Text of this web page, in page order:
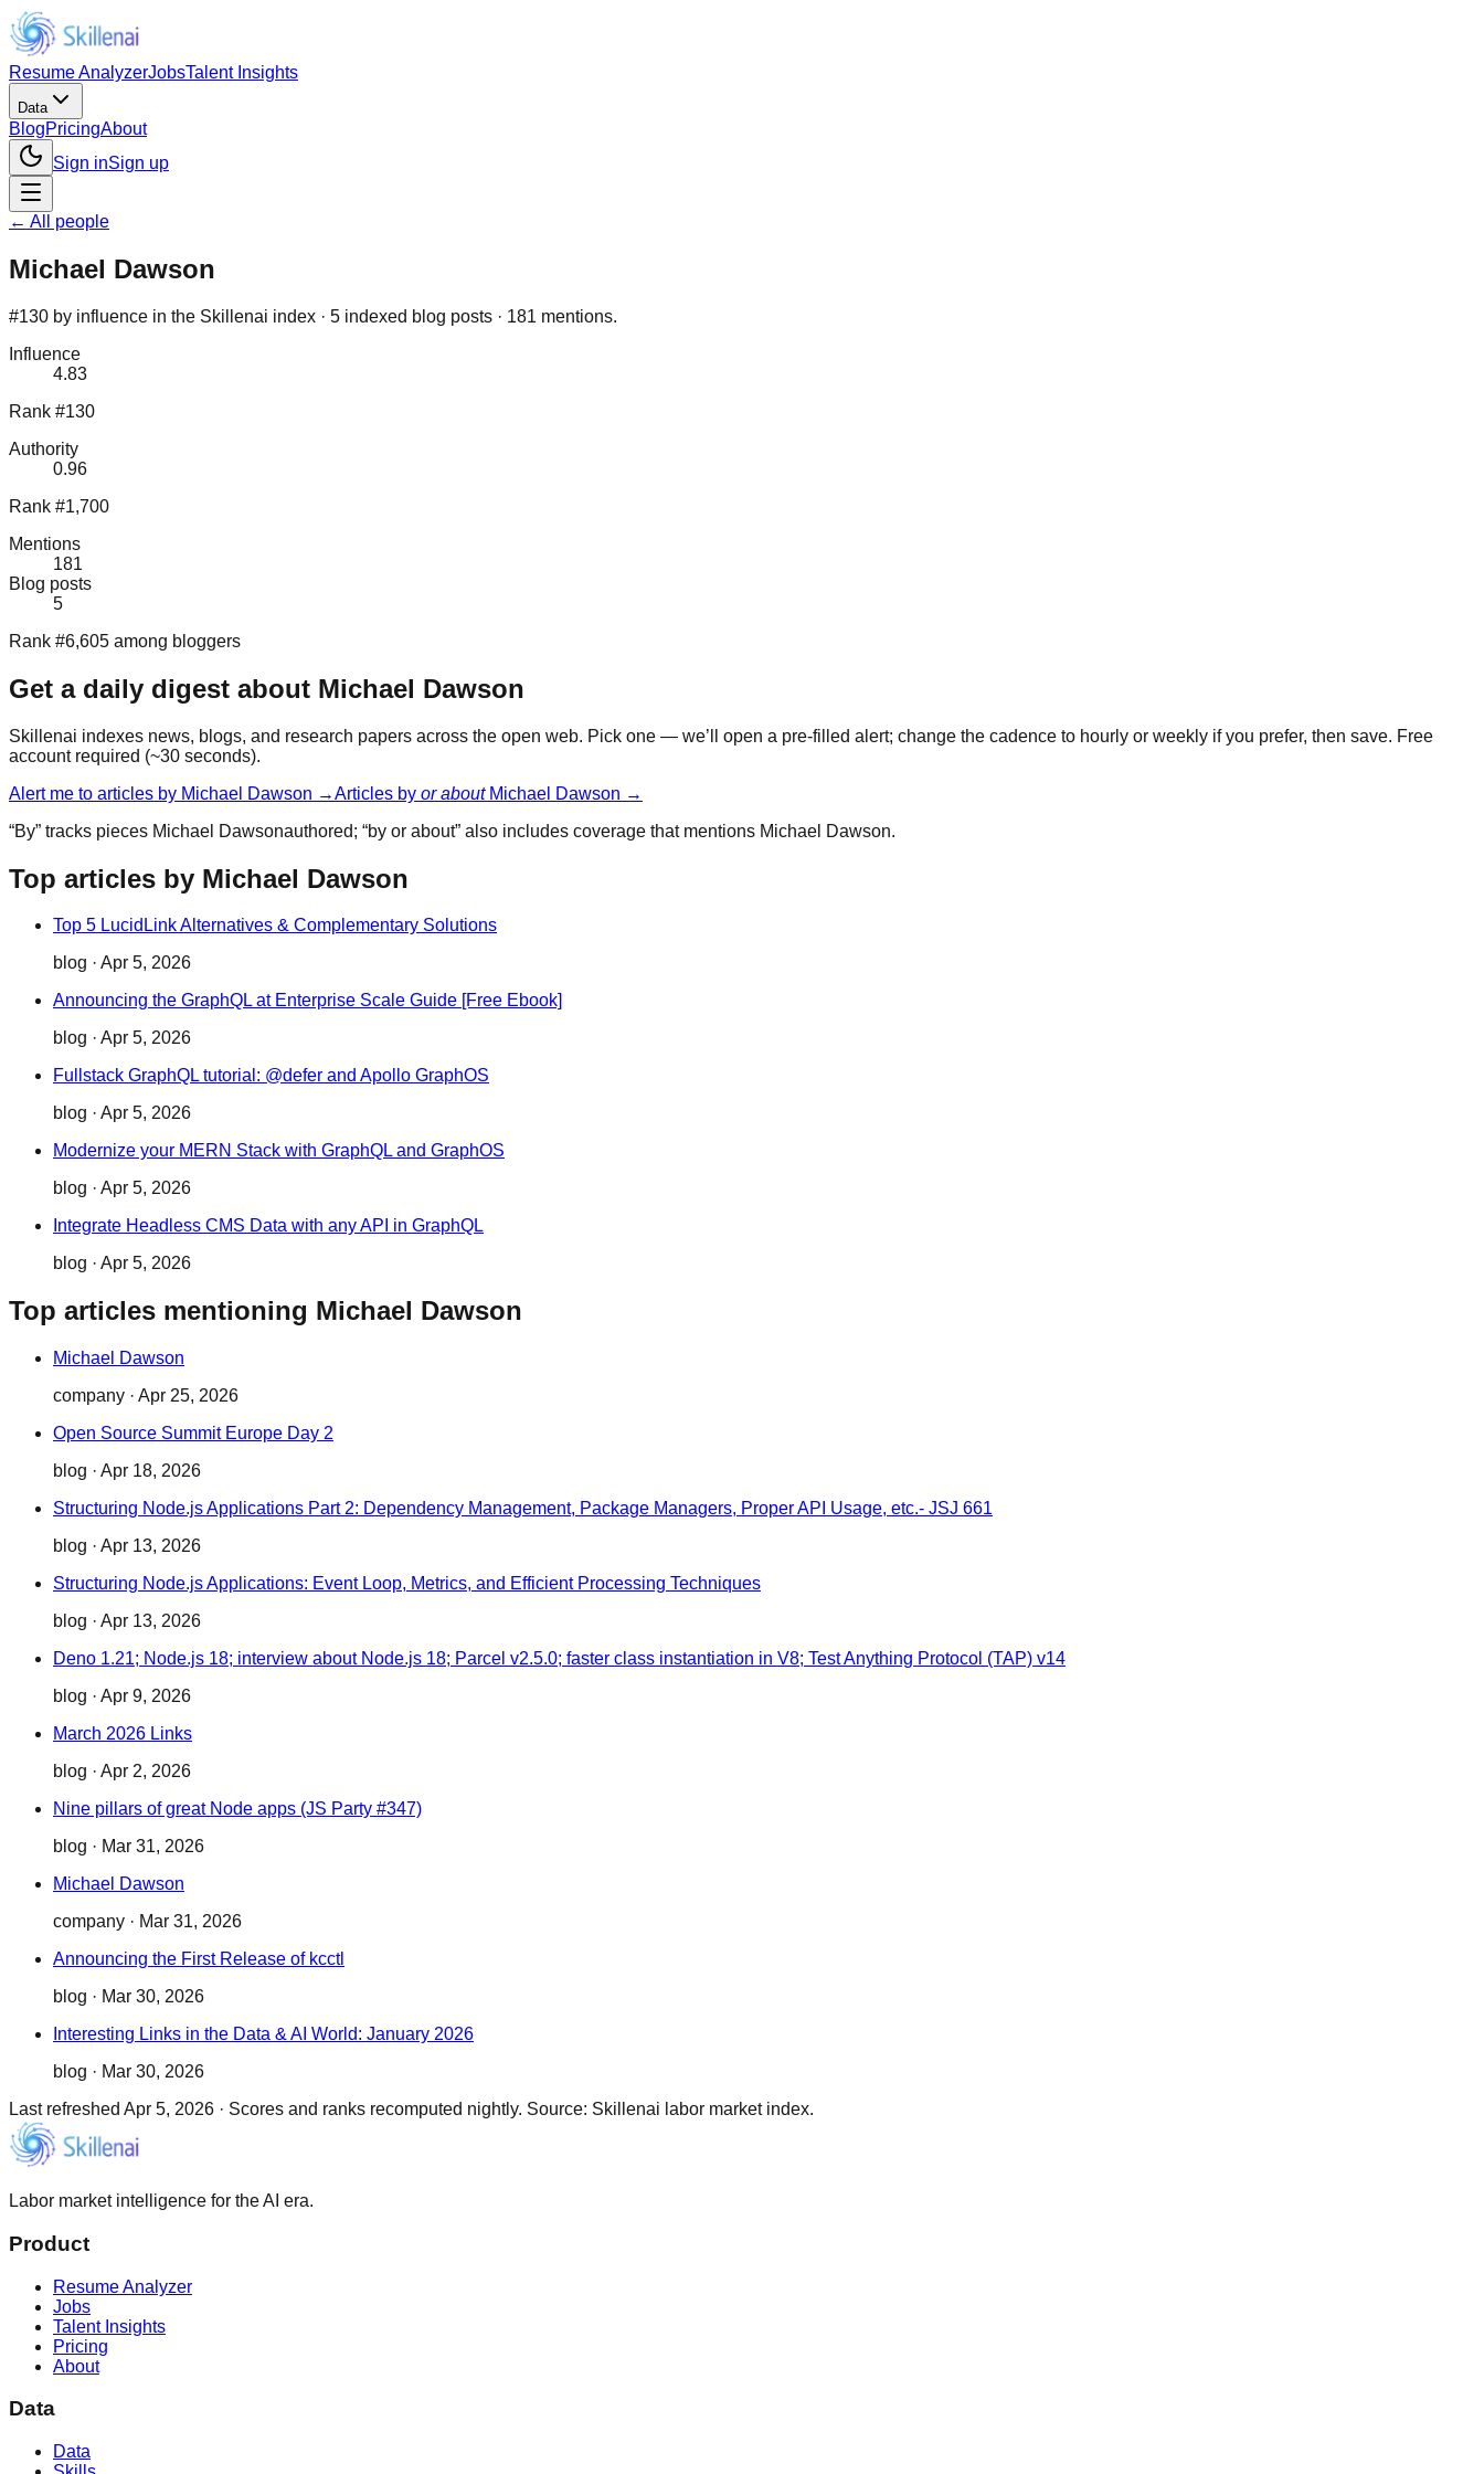
Resume AnalyzerJobsTalent Insights
Data
BlogPricingAbout
Sign inSign up
← All people
Michael Dawson
#130 by influence in the Skillenai index · 5 indexed blog posts · 181 mentions.
Influence
4.83
Rank #130
Authority
0.96
Rank #1,700
Mentions
181
Blog posts
5
Rank #6,605 among bloggers
Get a daily digest about Michael Dawson
Skillenai indexes news, blogs, and research papers across the open web. Pick one — we’ll open a pre-filled alert; change the cadence to hourly or weekly if you prefer, then save. Free
account required (~30 seconds).
Alert me to articles by Michael Dawson →Articles by or about Michael Dawson →
“By” tracks pieces Michael Dawsonauthored; “by or about” also includes coverage that mentions Michael Dawson.
Top articles by Michael Dawson
Top 5 LucidLink Alternatives & Complementary Solutions
blog · Apr 5, 2026
Announcing the GraphQL at Enterprise Scale Guide [Free Ebook]
blog · Apr 5, 2026
Fullstack GraphQL tutorial: @defer and Apollo GraphOS
blog · Apr 5, 2026
Modernize your MERN Stack with GraphQL and GraphOS
blog · Apr 5, 2026
Integrate Headless CMS Data with any API in GraphQL
blog · Apr 5, 2026
Top articles mentioning Michael Dawson
Michael Dawson
company · Apr 25, 2026
Open Source Summit Europe Day 2
blog · Apr 18, 2026
Structuring Node.js Applications Part 2: Dependency Management, Package Managers, Proper API Usage, etc.- JSJ 661
blog · Apr 13, 2026
Structuring Node.js Applications: Event Loop, Metrics, and Efficient Processing Techniques
blog · Apr 13, 2026
Deno 1.21; Node.js 18; interview about Node.js 18; Parcel v2.5.0; faster class instantiation in V8; Test Anything Protocol (TAP) v14
blog · Apr 9, 2026
March 2026 Links
blog · Apr 2, 2026
Nine pillars of great Node apps (JS Party #347)
blog · Mar 31, 2026
Michael Dawson
company · Mar 31, 2026
Announcing the First Release of kcctl
blog · Mar 30, 2026
Interesting Links in the Data & AI World: January 2026
blog · Mar 30, 2026
Last refreshed Apr 5, 2026 · Scores and ranks recomputed nightly. Source: Skillenai labor market index.
Labor market intelligence for the AI era.
Product
Resume Analyzer
Jobs
Talent Insights
Pricing
About
Data
Data